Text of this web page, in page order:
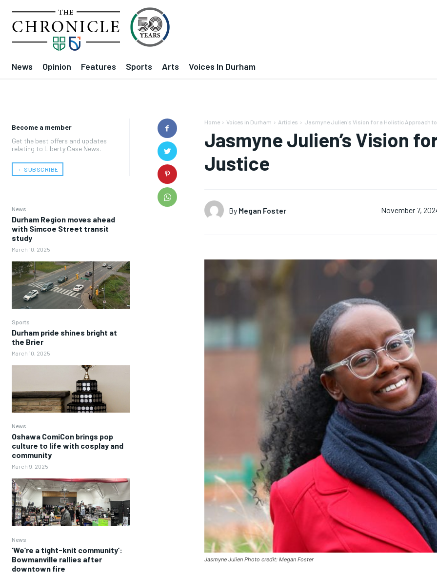
News Opinion Features Sports Arts Voices In Durham
Become a member
Get the best offers and updates
relating to Liberty Case News.
﹢ SUBSCRIBE
News
Durham Region moves ahead
with Simcoe Street transit
study
March 10, 2025
Sports
Durham pride shines bright at
the Brier
March 10, 2025
News
Oshawa ComiCon brings pop
culture to life with cosplay and
community
March 9, 2025
News
‘We’re a tight-knit community’:
Bowmanville rallies after
downtown fire
Home Voices in Durham Articles Jasmyne Julien's Vision for a Holistic Approach
Jasmyne Julien’s Vision
Justice
By Megan Foster November 7,
Jasmyne Julien Photo credit: Megan Foster